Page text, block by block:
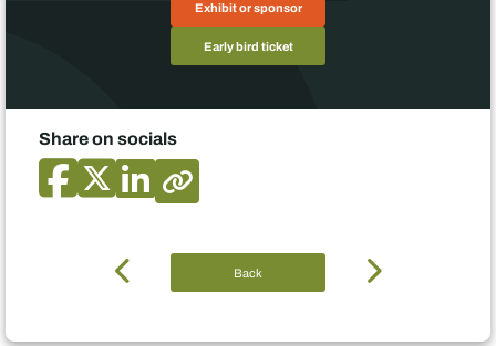
Exhibit or sponsor
Early bird ticket
Share on socials
Back